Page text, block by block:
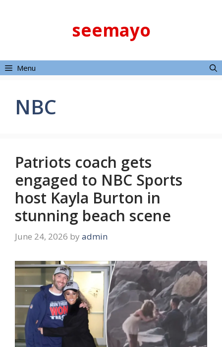
seemayo
Menu
NBC
Patriots coach gets
engaged to NBC Sports
host Kayla Burton in
stunning beach scene
June 24, 2026 by admin